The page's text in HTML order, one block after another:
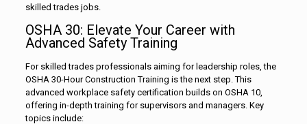
skilled trades jobs.
OSHA 30: Elevate Your Career with
Advanced Safety Training
For skilled trades professionals aiming for leadership roles, the
OSHA 30-Hour Construction Training is the next step. This
advanced workplace safety certification builds on OSHA 10,
offering in-depth training for supervisors and managers. Key
topics include: